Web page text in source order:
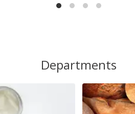
Departments